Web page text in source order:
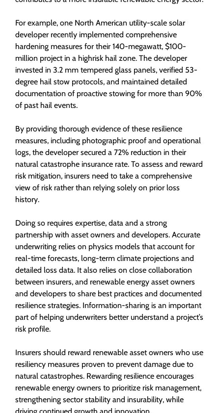
For example, one North American utility-scale solar
developer recently implemented comprehensive
hardening measures for their 140-megawatt, $100-
million project in a highrisk hail zone. The developer
invested in 3.2 mm tempered glass panels, verified 53-
degree hail stow protocols, and maintained detailed
documentation of proactive stowing for more than 90%
of past hail events.
By providing thorough evidence of these resilience
measures, including photographic proof and operational
logs, the developer secured a 72% reduction in their
natural catastrophe insurance rate. To assess and reward
risk mitigation, insurers need to take a comprehensive
view of risk rather than relying solely on prior loss
history.
Doing so requires expertise, data and a strong
partnership with asset owners and developers. Accurate
underwriting relies on physics models that account for
real-time forecasts, long-term climate projections and
detailed loss data. It also relies on close collaboration
between insurers, and renewable energy asset owners
and developers to share best practices and documented
resilience strategies. Information-sharing is an important
part of helping underwriters better understand a project’s
risk profile.
Insurers should reward renewable asset owners who use
resiliency measures proven to prevent damage due to
natural catastrophes. Rewarding resilience encourages
renewable energy owners to prioritize risk management,
strengthening sector stability and insurability, while